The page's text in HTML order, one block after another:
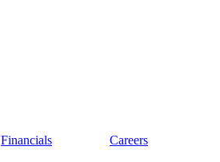
Financials
Careers